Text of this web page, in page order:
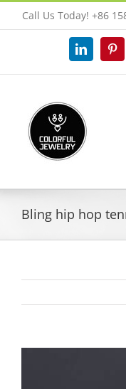
to
Call Us Today! +86
LinkedIn
Bling hip hop